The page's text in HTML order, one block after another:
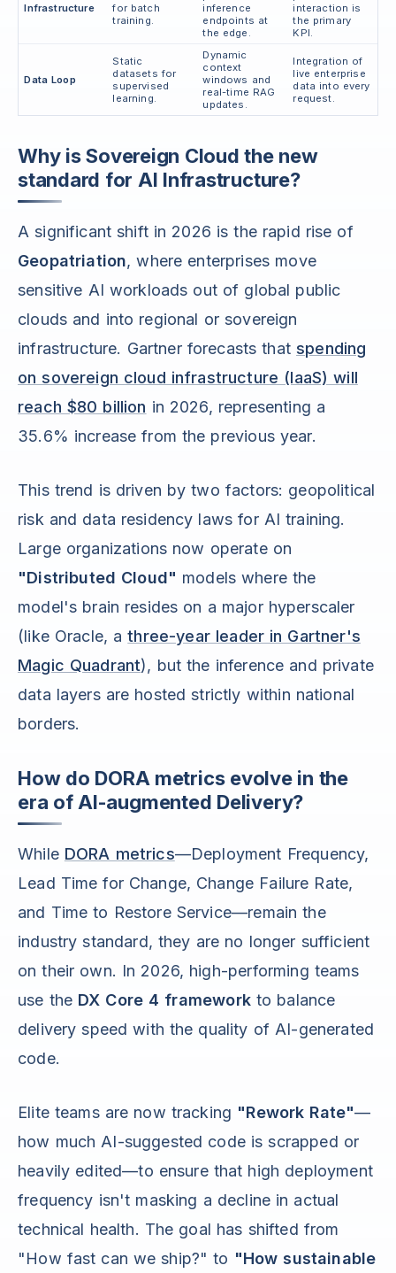
Infrastructure
for batch
training.
inference
endpoints at
the edge.
interaction is
the primary
KPI.
Data Loop
Static
datasets for
supervised
learning.
Dynamic
context
windows and
real-time RAG
updates.
Integration of
live enterprise
data into every
request.
Why is Sovereign Cloud the new
standard for AI Infrastructure?
A significant shift in 2026 is the rapid rise of
Geopatriation, where enterprises move
sensitive AI workloads out of global public
clouds and into regional or sovereign
infrastructure. Gartner forecasts thatspending
on sovereign cloud infrastructure (IaaS) will
reach $80 billion in 2026, representing a
35.6% increase from the previous year.
This trend is driven by two factors: geopolitical
risk and data residency laws for AI training.
Large organizations now operate on
"Distributed Cloud" models where the
model's brain resides on a major hyperscaler
(like Oracle, athree-year leader in Gartner's
Magic Quadrant), but the inference and private
data layers are hosted strictly within national
borders.
How do DORA metrics evolve in the
era of AI-augmented Delivery?
While DORA metrics—Deployment Frequency,
Lead Time for Change, Change Failure Rate,
and Time to Restore Service—remain the
industry standard, they are no longer sufficient
on their own. In 2026, high-performing teams
use the DX Core 4 frameworkto balance
delivery speed with the quality of AI-generated
code.
Elite teams are now tracking "Rework Rate"—
how much AI-suggested code is scrapped or
heavily edited—to ensure that high deployment
frequency isn't masking a decline in actual
technical health. The goal has shifted from
"How fast can we ship?" to "How sustainable